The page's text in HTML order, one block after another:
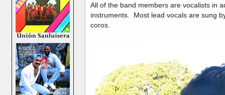
All of the band members are vocalists in
instruments. Most lead vocals are sung
coros.